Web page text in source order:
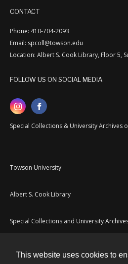
This website uses cookies to
CONTACT
Phone: 410-704-2093
Email: spcoll@towson.edu
Location: Albert S. Cook Library, Floor 5,
FOLLOW US ON SOCIAL MEDIA
Special Collections & University Archives
Towson University
Albert S. Cook Library
Special Collections and University